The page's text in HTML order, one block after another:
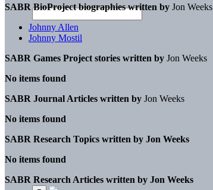
SABR BioProject biographies written by Jon Weeks
Johnny Allen
Johnny Mostil
SABR Games Project stories written by Jon Weeks
No items found
SABR Journal Articles written by Jon Weeks
No items found
SABR Research Topics written by Jon Weeks
No items found
SABR Research Articles written by Jon Weeks